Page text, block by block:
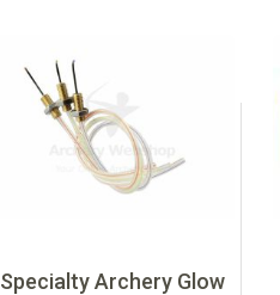
Specialty Archery Glow